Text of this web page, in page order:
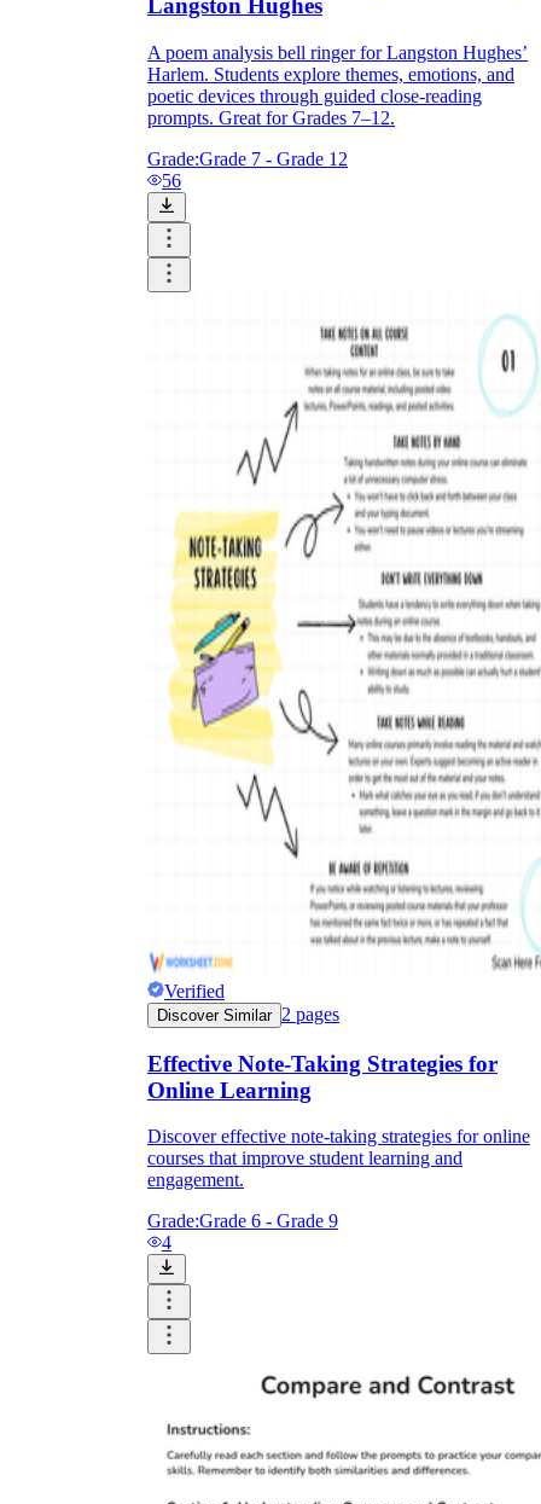
Langston Hughes
A poem analysis bell ringer for Langston Hughes’
Harlem. Students explore themes, emotions, and
poetic devices through guided close-reading
prompts. Great for Grades 7–12.
Grade:Grade 7 - Grade 12
56
Verified
Discover Similar 2 pages
Effective Note-Taking Strategies for
Online Learning
Discover effective note-taking strategies for online
courses that improve student learning and
engagement.
Grade:Grade 6 - Grade 9
4